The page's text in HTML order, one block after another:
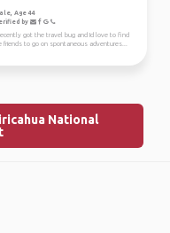
Age 44
by
got the travel bug and Id love to find
friends to go on spontaneous adventures...
National